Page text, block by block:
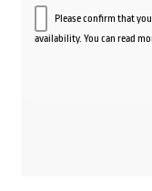
Please confirm that
availability. You can read